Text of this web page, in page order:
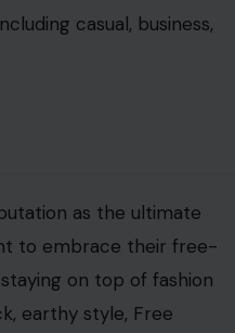
casual, business,
as the ultimate
to embrace their free-
on top of fashion
earthy style, Free